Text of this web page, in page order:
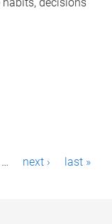
… next › last »